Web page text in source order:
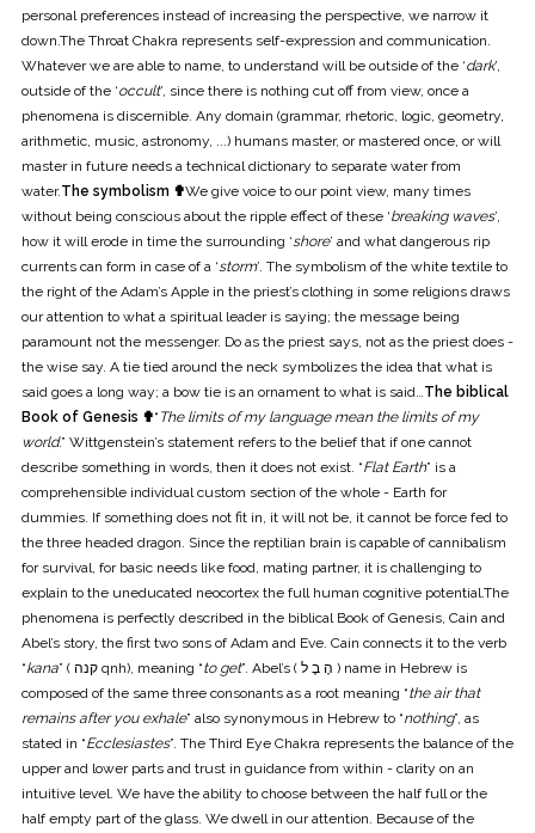
personal preferences instead of increasing the perspective, we narrow it
down.The Throat Chakra represents self-expression and communication.
Whatever we are able to name, to understand will be outside of the ‘dark’,
outside of the ‘occult’, since there is nothing cut off from view, once a
phenomena is discernible. Any domain (grammar, rhetoric, logic, geometry,
arithmetic, music, astronomy, ...) humans master, or mastered once, or will
master in future needs a technical dictionary to separate water from
water.The symbolism ✟We give voice to our point view, many times
without being conscious about the ripple effect of these ‘breaking waves’,
how it will erode in time the surrounding ‘shore’ and what dangerous rip
currents can form in case of a ‘storm’. The symbolism of the white textile to
the right of the Adam’s Apple in the priest’s clothing in some religions draws
our attention to what a spiritual leader is saying; the message being
paramount not the messenger. Do as the priest says, not as the priest does -
the wise say. A tie tied around the neck symbolizes the idea that what is
said goes a long way; a bow tie is an ornament to what is said… The biblical
Book of Genesis ✟“ The limits of my language mean the limits of my
world.” Wittgenstein’s statement refers to the belief that if one cannot
describe something in words, then it does not exist. “Flat Earth” is a
comprehensible individual custom section of the whole - Earth for
dummies. If something does not fit in, it will not be, it cannot be force fed to
the three headed dragon. Since the reptilian brain is capable of cannibalism
for survival, for basic needs like food, mating partner, it is challenging to
explain to the uneducated neocortex the full human cognitive potential.The
phenomena is perfectly described in the biblical Book of Genesis, Cain and
Abel’s story, the first two sons of Adam and Eve. Cain connects it to the verb
“kana ” ( קנה qnh), meaning “to get”. Abel’s ( הֶ בֶ ל ) name in Hebrew is
composed of the same three consonants as a root meaning “the air that
remains after you exhale” also synonymous in Hebrew to “nothing”, as
stated in “Ecclesiastes”. The Third Eye Chakra represents the balance of the
upper and lower parts and trust in guidance from within - clarity on an
intuitive level. We have the ability to choose between the half full or the
half empty part of the glass. We dwell in our attention. Because of the